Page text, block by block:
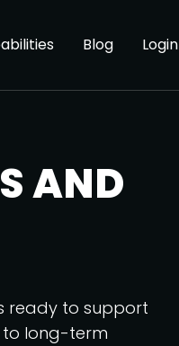
Blog Login
AND
ready to support
to long-term